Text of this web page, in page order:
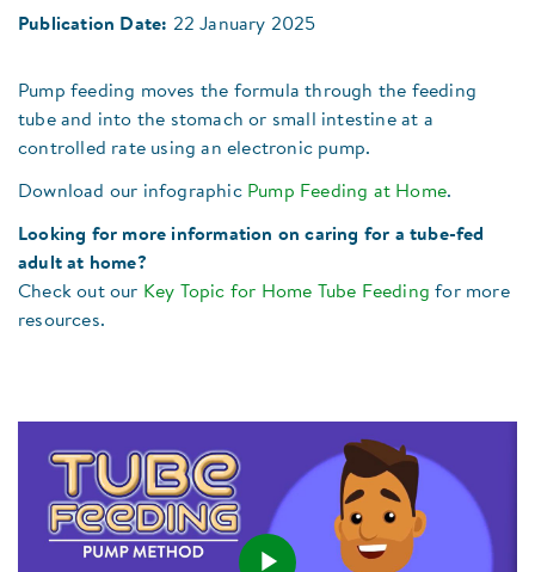
Publication Date: 22 January 2025
Pump feeding moves the formula through the feeding
tube and into the stomach or small intestine at a
controlled rate using an electronic pump.
Download our infographic Pump Feeding at Home.
Looking for more information on caring for a tube-fed
adult at home?
Check out our Key Topic for Home Tube Feeding for more
resources.